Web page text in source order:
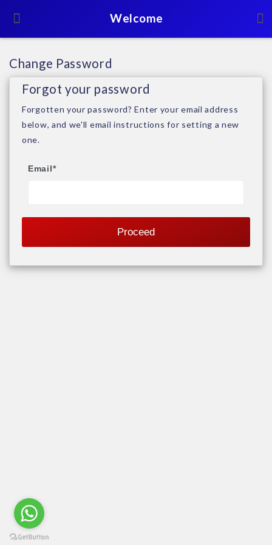
Welcome
Change Password
Email*
Proceed
Forgot your password
Forgotten your password? Enter your email address
below, and we'll email instructions for setting a new
one.